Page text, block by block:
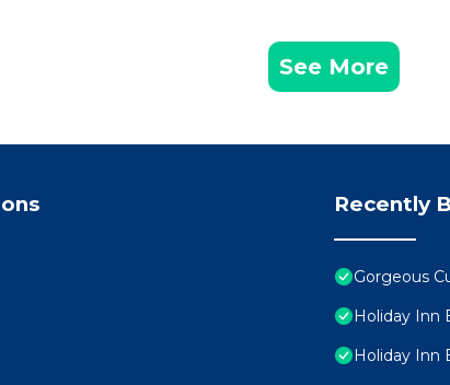
See More
Recently
Gorgeous
Holiday Inn
Holiday Inn